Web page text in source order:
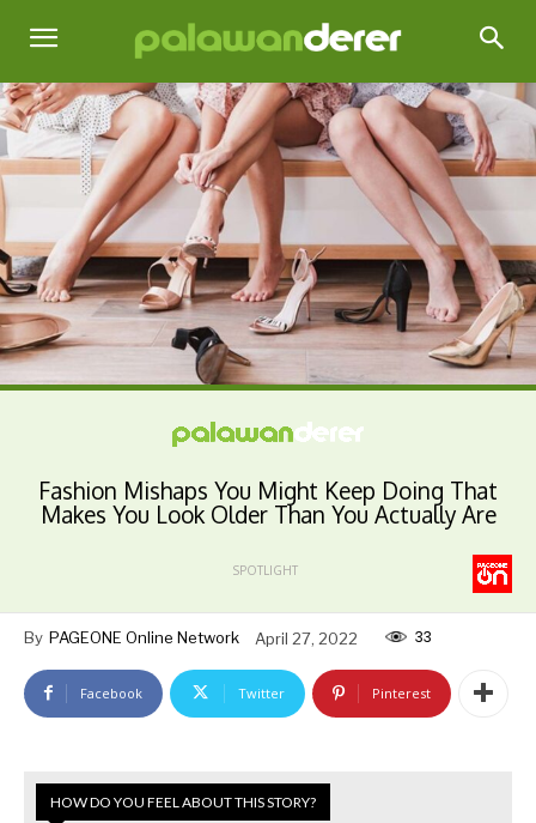
Fashion Mishaps You Might Keep Doing That
Makes You Look Older Than You Actually Are
SPOTLIGHT
By PAGEONE Online Network April 27, 2022 33
Facebook Twitter Pinterest
HOW DO YOU FEEL ABOUT THIS STORY?